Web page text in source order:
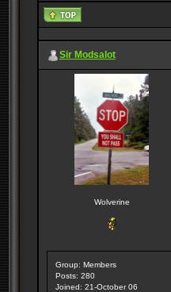
Sir Modsalot
Wolverine
Group: Members
Posts: 280
Joined: 21-October 06